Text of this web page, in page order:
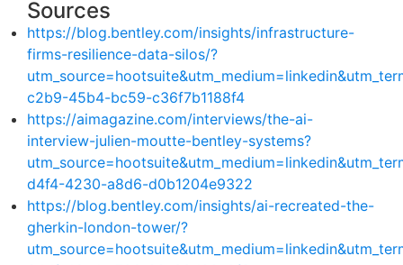
Sources
https://blog.bentley.com/insights/infrastructure-
firms-resilience-data-silos/?
c2b9-45b4-bc59-c36f7b1188f4
https://aimagazine.com/interviews/the-ai-
interview-julien-moutte-bentley-systems?
d4f4-4230-a8d6-d0b1204e9322
https://blog.bentley.com/insights/ai-recreated-the-
gherkin-london-tower/?